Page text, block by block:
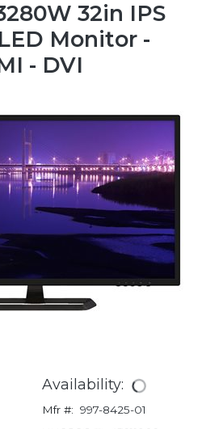
32in IPS
Monitor -
- DVI
Availability:
Mfr #: 997-8425-01